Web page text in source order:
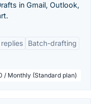
in Gmail, Outlook,
Batch-drafting
/ Monthly (Standard plan)